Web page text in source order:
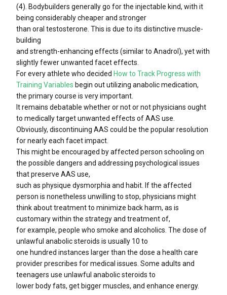
(4). Bodybuilders generally go for the injectable kind, with it
being considerably cheaper and stronger
than oral testosterone. This is due to its distinctive muscle-
building
and strength-enhancing effects (similar to Anadrol), yet with
slightly fewer unwanted facet effects.
For every athlete who decided How to Track Progress with
Training Variables begin out utilizing anabolic medication,
the primary course is very important.
It remains debatable whether or not or not physicians ought
to medically target unwanted effects of AAS use.
Obviously, discontinuing AAS could be the popular resolution
for nearly each facet impact.
This might be encouraged by affected person schooling on
the possible dangers and addressing psychological issues
that preserve AAS use,
such as physique dysmorphia and habit. If the affected
person is nonetheless unwilling to stop, physicians might
think about treatment to minimize back harm, as is
customary within the strategy and treatment of,
for example, people who smoke and alcoholics. The dose of
unlawful anabolic steroids is usually 10 to
one hundred instances larger than the dose a health care
provider prescribes for medical issues. Some adults and
teenagers use unlawful anabolic steroids to
lower body fats, get bigger muscles, and enhance energy.